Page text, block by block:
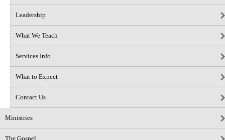
Leadership
What We Teach
Services Info
What to Expect
Contact Us
Ministries
The Gospel